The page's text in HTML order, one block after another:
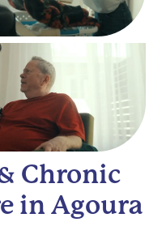
Chronic
in Agoura